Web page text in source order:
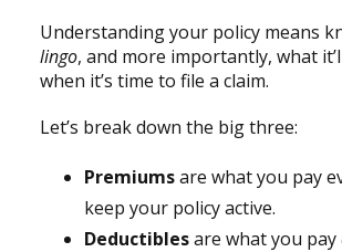
Understanding your policy means
lingo, and more importantly, what
when it’s time to file a claim.
Let’s break down the big three:
Premiumsare what you pay
keep your policy active.
Deductiblesare what you pay